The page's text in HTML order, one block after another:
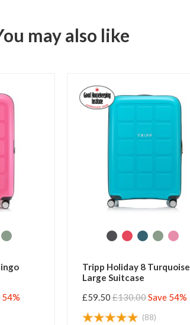
may also like
54%
Tripp Holiday 8 Turquoise
Large Suitcase
£59.50 £130.00Save 54%
(88)